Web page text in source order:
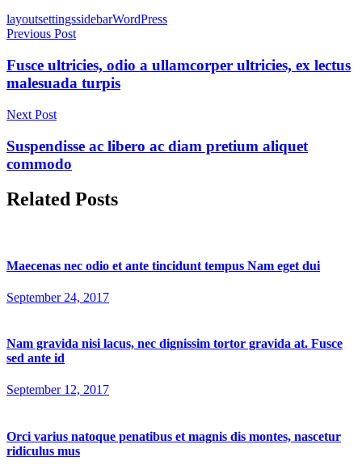
Tags
layoutsettingssidebarWordPress
Post
navigation
Previous Post
Fusce ultricies, odio a ullamcorper ultricies, ex lectus
malesuada turpis
Next Post
Suspendisse ac libero ac diam pretium aliquet
commodo
Related Posts
Maecenas nec odio et ante tincidunt tempus Nam eget dui
September 24, 2017
Nam gravida nisi lacus, nec dignissim tortor gravida at. Fusce
sed ante id
September 12, 2017
Orci varius natoque penatibus et magnis dis montes, nascetur
ridiculus mus